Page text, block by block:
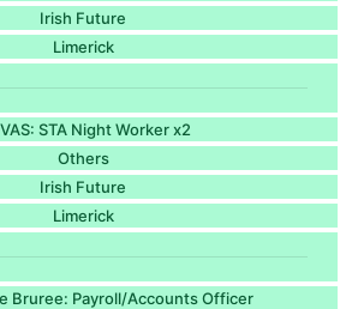
Irish Future
Limerick
STA Night Worker x2
Others
Irish Future
Limerick
Bruree: Payroll/Accounts Officer